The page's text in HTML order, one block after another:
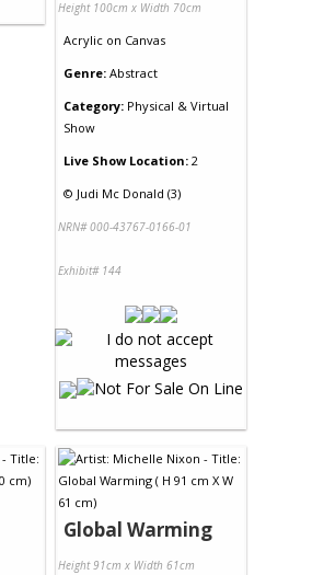
Height 100cm x Width 70cm
Acrylic on Canvas
Genre: Abstract
Category: Physical & Virtual
Show
Live Show Location: 2
© Judi Mc Donald (3)
NRN# 000-43767-0166-01
Exhibit# 144
Global Warming
Height 91cm x Width 61cm